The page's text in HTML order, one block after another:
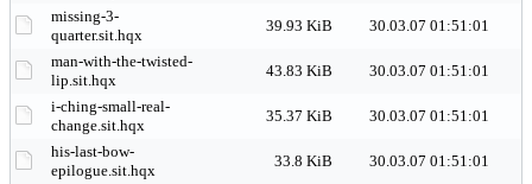
missing-3-
quarter.sit.hqx
39.93 KiB
30.03.07 01:51:01
man-with-the-twisted-
lip.sit.hqx
43.83 KiB
30.03.07 01:51:01
i-ching-small-real-
change.sit.hqx
35.37 KiB
30.03.07 01:51:01
his-last-bow-
epilogue.sit.hqx
33.8 KiB 30.03.07 01:51:01